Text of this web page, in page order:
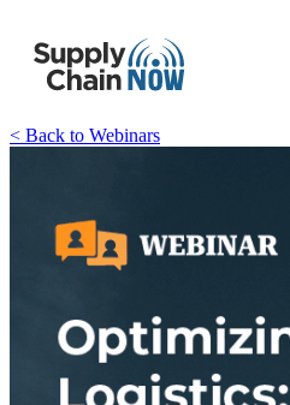
< Back to Webinars